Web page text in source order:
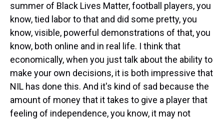
summer of Black Lives Matter, football players, you
know, tied labor to that and did some pretty, you
know, visible, powerful demonstrations of that, you
know, both online and in real life. I think that
economically, when you just talk about the ability to
make your own decisions, it is both impressive that
NIL has done this. And it's kind of sad because the
amount of money that it takes to give a player that
feeling of independence, you know, it may not